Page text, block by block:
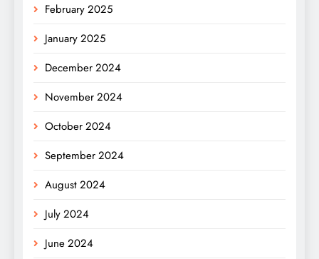
February 2025
January 2025
December 2024
November 2024
October 2024
September 2024
August 2024
July 2024
June 2024